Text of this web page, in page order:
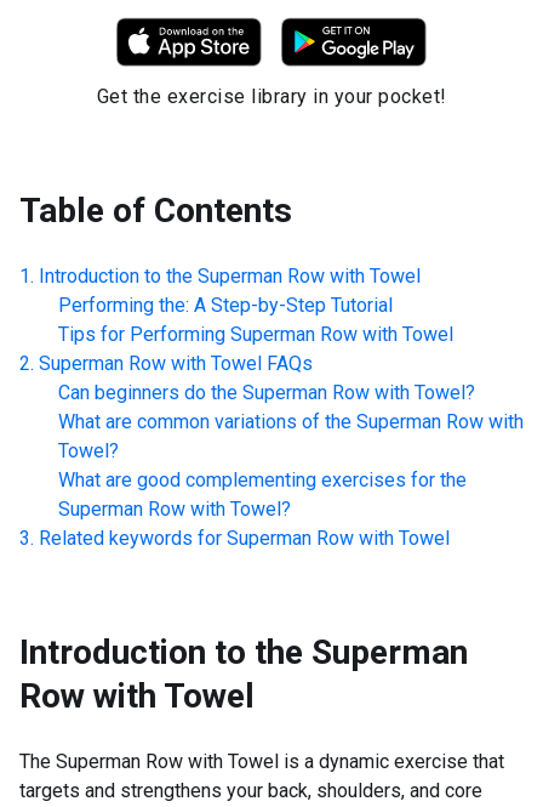
Get the exercise library in your pocket!
Table of Contents
Introduction to the Superman Row with Towel
Performing the: A Step-by-Step Tutorial
Tips for Performing Superman Row with Towel
Superman Row with Towel FAQs
Can beginners do the Superman Row with Towel?
What are common variations of the Superman Row with
Towel?
What are good complementing exercises for the
Superman Row with Towel?
Related keywords for Superman Row with Towel
Introduction to the Superman
Row with Towel
The Superman Row with Towel is a dynamic exercise that
targets and strengthens your back, shoulders, and core